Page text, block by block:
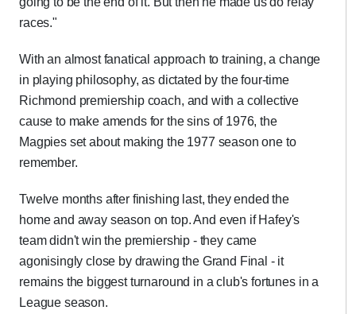
races."
With an almost fanatical approach to training, a change
in playing philosophy, as dictated by the four-time
Richmond premiership coach, and with a collective
cause to make amends for the sins of 1976, the
Magpies set about making the 1977 season one to
remember.
Twelve months after finishing last, they ended the
home and away season on top. And even if Hafey's
team didn't win the premiership - they came
agonisingly close by drawing the Grand Final - it
remains the biggest turnaround in a club's fortunes in a
League season.